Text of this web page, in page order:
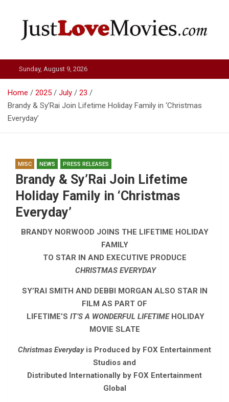
Just Love Movies
Sunday, August 9, 2026
Home 2025 July
23
Brandy & Sy’Rai Join Lifetime Holiday Family in ‘Christmas
Everyday’
MISC NEWS PRESS RELEASES
Brandy & Sy’Rai Join Lifetime
Holiday Family in ‘Christmas
Everyday’
BRANDY NORWOOD JOINS THE LIFETIME HOLIDAY
FAMILY
TO STAR IN AND EXECUTIVE PRODUCE
CHRISTMAS EVERYDAY
SY’RAI SMITH AND DEBBI MORGAN ALSO STAR IN
FILM AS PART OF
LIFETIME’S IT’S A WONDERFUL LIFETIMEHOLIDAY
MOVIE SLATE
Christmas Everydayis Produced by FOX Entertainment
Studios and
Distributed Internationally by FOX Entertainment
Global